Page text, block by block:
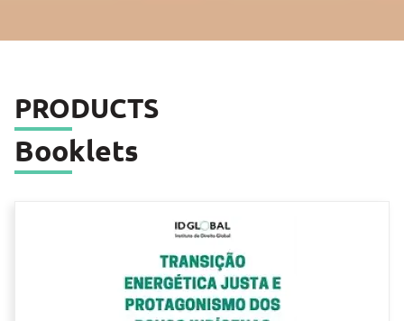
PRODUCTS
Booklets